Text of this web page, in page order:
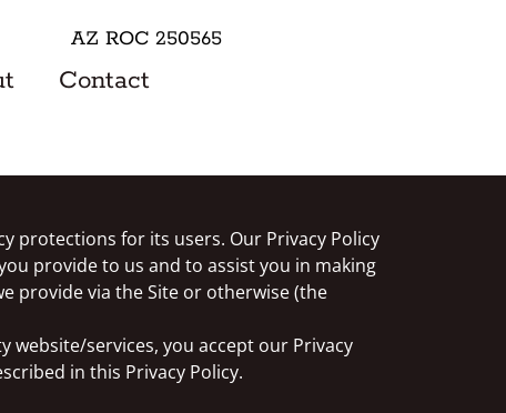
AZ ROC 250565
Contact
protections for its users. Our Privacy Policy
provide to us and to assist you in making
provide via the Site or otherwise (the
website/services, you accept our Privacy
in this Privacy Policy.